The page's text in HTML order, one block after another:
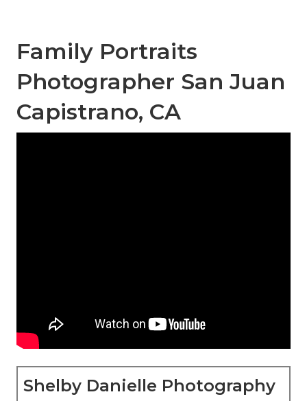
Family Portraits
Photographer San Juan
Capistrano, CA
Shelby Danielle Photography